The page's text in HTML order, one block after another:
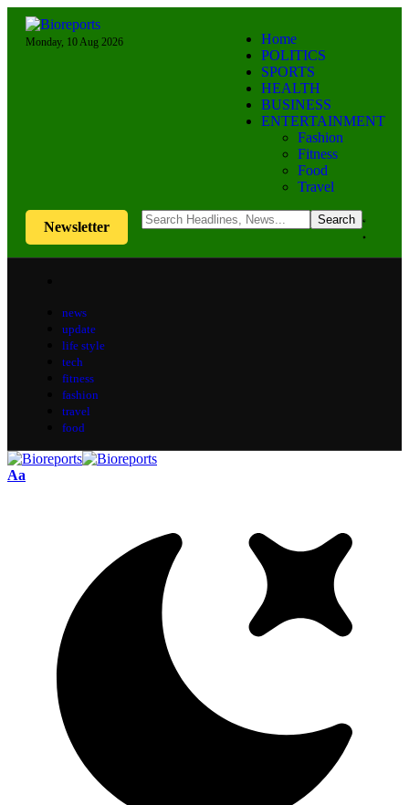
Monday, 10 Aug 2026
Home
POLITICS
SPORTS
HEALTH
BUSINESS
ENTERTAINMENT
Fashion
Fitness
Food
Travel
Newsletter
news
update
life style
tech
fitness
fashion
travel
food
Aa